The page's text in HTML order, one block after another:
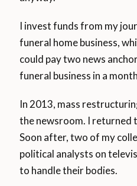
I invest funds from my
funeral home business,
could pay two news
funeral business in a
In 2013, mass
the newsroom. I returned
Soon after, two of my
political analysts on
to handle their bodies.